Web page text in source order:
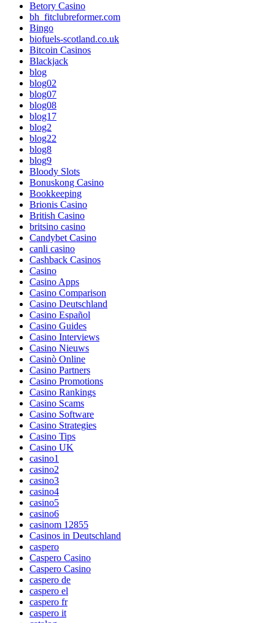
Betory Casino
bh_fitclubreformer.com
Bingo
biofuels-scotland.co.uk
Bitcoin Casinos
Blackjack
blog
blog02
blog07
blog08
blog17
blog2
blog22
blog8
blog9
Bloody Slots
Bonuskong Casino
Bookkeeping
Brionis Casino
British Casino
britsino casino
Candybet Casino
canli casino
Cashback Casinos
Casino
Casino Apps
Casino Comparison
Casino Deutschland
Casino Español
Casino Guides
Casino Interviews
Casino Nieuws
Casinò Online
Casino Partners
Casino Promotions
Casino Rankings
Casino Scams
Casino Software
Casino Strategies
Casino Tips
Casino UK
casino1
casino2
casino3
casino4
casino5
casino6
casinom 12855
Casinos in Deutschland
caspero
Caspero Casino
Caspero Casino
caspero de
caspero el
caspero fr
caspero it